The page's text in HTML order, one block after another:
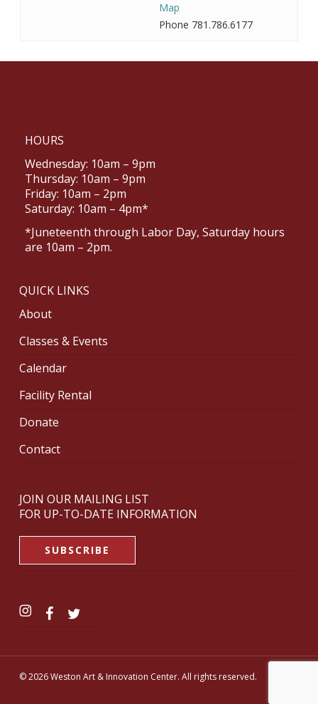
Map
Phone 781.786.6177
HOURS
Wednesday: 10am – 9pm
Thursday: 10am – 9pm
Friday: 10am – 2pm
Saturday: 10am – 4pm*
*Juneteenth through Labor Day, Saturday hours
are 10am – 2pm.
QUICK LINKS
About
Classes & Events
Calendar
Facility Rental
Donate
Contact
JOIN OUR MAILING LIST
FOR UP-TO-DATE INFORMATION
SUBSCRIBE
© 2026 Weston Art & Innovation Center. All rights reserved.